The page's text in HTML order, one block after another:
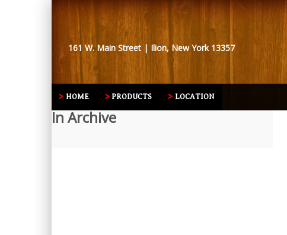
161 W. Main Street | Ilion, New York 13357
HOME PRODUCTS LOCATION
In Archive